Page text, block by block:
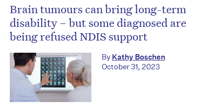
Brain tumours can bring long-term
disability – but some diagnosed are
being refused NDIS support
By Kathy Boschen
October 31, 2023